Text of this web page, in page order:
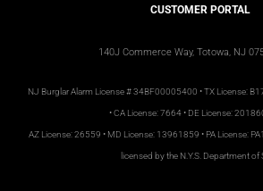
CUSTOMER PORTAL
140J Commerce Way, Totowa, NJ
NJ Burglar Alarm License #34BF00005400 • TX License:
• CA License: 7664 • DE License:
AZ License: 26559 • MD License: 13961859 • PA License:
licensed by the N.Y.S. Department of